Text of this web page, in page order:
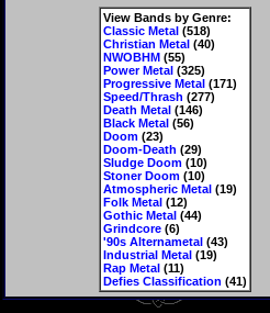
View Bands by Genre:
Classic Metal(518)
Christian Metal(40)
NWOBHM(55)
Power Metal(325)
Progressive Metal(171)
Speed/Thrash (277)
Death Metal(146)
Black Metal(56)
Doom(23)
Doom-Death (29)
Sludge Doom(10)
Stoner Doom(10)
Atmospheric Metal(19)
Folk Metal(12)
Gothic Metal(44)
Grindcore(6)
'90s Alternametal(43)
Industrial Metal(19)
Rap Metal(11)
Defies Classification (41)